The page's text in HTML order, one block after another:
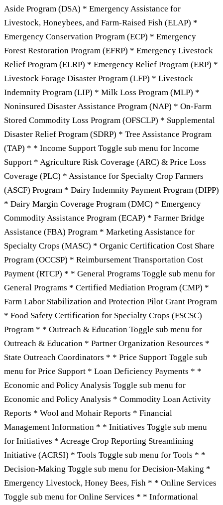
Aside Program (DSA) * Emergency Assistance for
Livestock, Honeybees, and Farm-Raised Fish (ELAP) *
Emergency Conservation Program (ECP) * Emergency
Forest Restoration Program (EFRP) * Emergency Livestock
Relief Program (ELRP) * Emergency Relief Program (ERP) *
Livestock Forage Disaster Program (LFP) * Livestock
Indemnity Program (LIP) * Milk Loss Program (MLP) *
Noninsured Disaster Assistance Program (NAP) * On-Farm
Stored Commodity Loss Program (OFSCLP) * Supplemental
Disaster Relief Program (SDRP) * Tree Assistance Program
(TAP) * * Income Support Toggle sub menu for Income
Support * Agriculture Risk Coverage (ARC) & Price Loss
Coverage (PLC) * Assistance for Specialty Crop Farmers
(ASCF) Program * Dairy Indemnity Payment Program (DIPP)
* Dairy Margin Coverage Program (DMC) * Emergency
Commodity Assistance Program (ECAP) * Farmer Bridge
Assistance (FBA) Program * Marketing Assistance for
Specialty Crops (MASC) * Organic Certification Cost Share
Program (OCCSP) * Reimbursement Transportation Cost
Payment (RTCP) * * General Programs Toggle sub menu for
General Programs * Certified Mediation Program (CMP) *
Farm Labor Stabilization and Protection Pilot Grant Program
* Food Safety Certification for Specialty Crops (FSCSC)
Program * * Outreach & Education Toggle sub menu for
Outreach & Education * Partner Organization Resources *
State Outreach Coordinators * * Price Support Toggle sub
menu for Price Support * Loan Deficiency Payments * *
Economic and Policy Analysis Toggle sub menu for
Economic and Policy Analysis * Commodity Loan Activity
Reports * Wool and Mohair Reports * Financial
Management Information * * Initiatives Toggle sub menu
for Initiatives * Acreage Crop Reporting Streamlining
Initiative (ACRSI) * Tools Toggle sub menu for Tools * *
Decision-Making Toggle sub menu for Decision-Making *
Emergency Livestock, Honey Bees, Fish * * Online Services
Toggle sub menu for Online Services * * Informational